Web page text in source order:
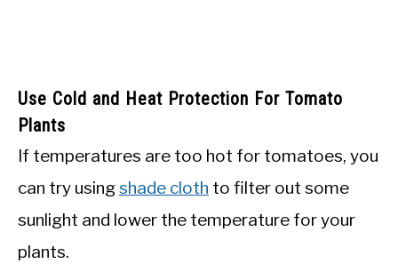
Use Cold and Heat Protection For Tomato
Plants
If temperatures are too hot for tomatoes, you
can try usingshade cloth to filter out some
sunlight and lower the temperature for your
plants.